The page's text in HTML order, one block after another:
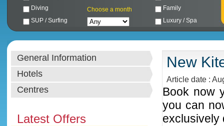
Diving
Choose a month
Family
SUP / Surfing
Luxury / Spa
General Information
Hotels
Centres
Latest Offers
New
Article date :
Book now
you can
exclusively